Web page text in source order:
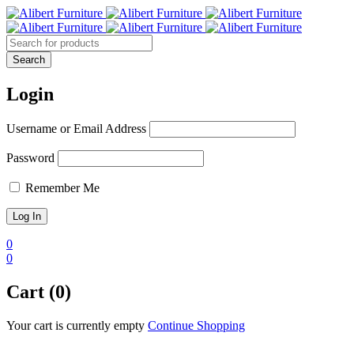
Login
Username or Email Address
Password
Remember Me
0
0
Cart (0)
Your cart is currently empty Continue Shopping